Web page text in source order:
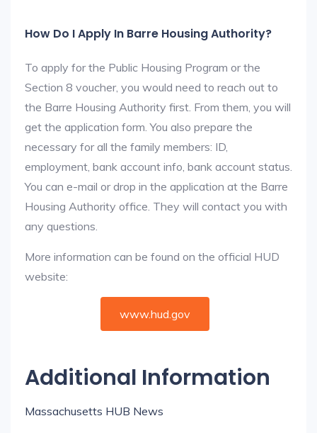
How Do I Apply In Barre Housing Authority?
To apply for the Public Housing Program or the
Section 8 voucher, you would need to reach out to
the Barre Housing Authority first. From them, you will
get the application form. You also prepare the
necessary for all the family members: ID,
employment, bank account info, bank account status.
You can e-mail or drop in the application at the Barre
Housing Authority office. They will contact you with
any questions.
More information can be found on the official HUD
website:
www.hud.gov
Additional Information
Massachusetts HUB News